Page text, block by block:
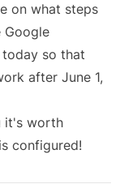
on what steps
Google
so that
after June 1,
it's worth
configured!